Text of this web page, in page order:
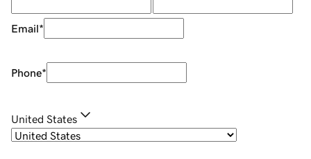
Email*
Phone*
United States